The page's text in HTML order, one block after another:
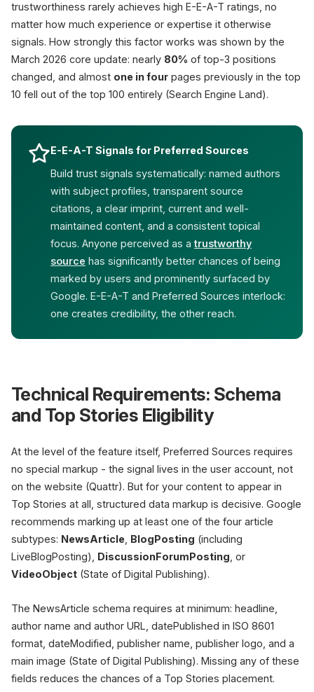
trustworthiness rarely achieves high E-E-A-T ratings, no
matter how much experience or expertise it otherwise
signals. How strongly this factor works was shown by the
March 2026 core update: nearly 80% of top-3 positions
changed, and almost one in four pages previously in the top
10 fell out of the top 100 entirely (Search Engine Land).
E-E-A-T Signals for Preferred Sources
Build trust signals systematically: named authors
with subject profiles, transparent source
citations, a clear imprint, current and well-
maintained content, and a consistent topical
focus. Anyone perceived as atrustworthy
source has significantly better chances of being
marked by users and prominently surfaced by
Google. E-E-A-T and Preferred Sources interlock:
one creates credibility, the other reach.
Technical Requirements: Schema
and Top Stories Eligibility
At the level of the feature itself, Preferred Sources requires
no special markup - the signal lives in the user account, not
on the website (Quattr). But for your content to appear in
Top Stories at all, structured data markup is decisive. Google
recommends marking up at least one of the four article
subtypes: NewsArticle BlogPosting (including
LiveBlogPosting), DiscussionForumPosting , or
VideoObject (State of Digital Publishing).
The NewsArticle schema requires at minimum: headline,
author name and author URL, datePublished in ISO 8601
format, dateModified, publisher name, publisher logo, and a
main image (State of Digital Publishing). Missing any of these
fields reduces the chances of a Top Stories placement.